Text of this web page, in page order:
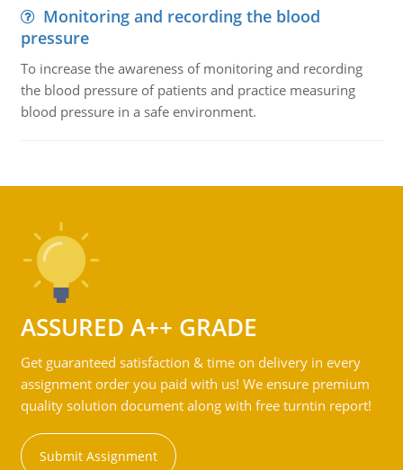
Monitoring and recording the blood
pressure
To increase the awareness of monitoring and recording
the blood pressure of patients and practice measuring
blood pressure in a safe environment.
ASSURED A++ GRADE
Get guaranteed satisfaction & time on delivery in every
assignment order you paid with us! We ensure premium
quality solution document along with free turntin report!
Submit Assignment